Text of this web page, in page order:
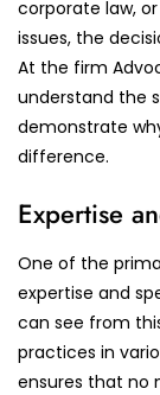
corporate law,
issues, the
At the firm
understand the
demonstrate
difference.
Expertise
One of the
expertise and
can see from
practices in
ensures that no